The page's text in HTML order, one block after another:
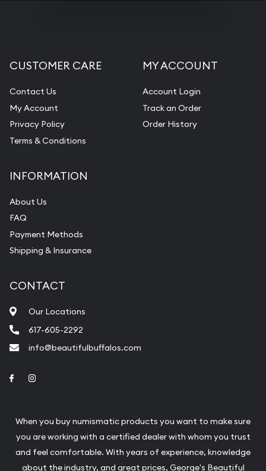
CUSTOMER CARE
Contact Us
My Account
Privacy Policy
Terms & Conditions
MY ACCOUNT
Account Login
Track an Order
Order History
INFORMATION
About Us
FAQ
Payment Methods
Shipping & Insurance
CONTACT
Our Locations
617-605-2292
info@beautifulbuffalos.com
Link to Facebook
When you buy numismatic products you want to make sure
you are working with a certified dealer with whom you trust
and feel comfortable. With years of experience, knowledge
about the industry, and great prices, George's Beautiful